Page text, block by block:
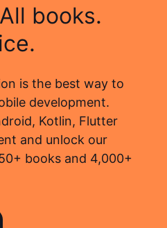
books.
is the best way to
development.
Kotlin, Flutter
and unlock our
books and 4,000+